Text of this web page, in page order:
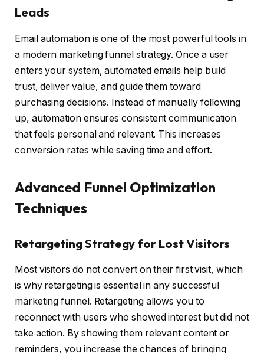
Leads
Email automation is one of the most powerful tools in
a modern marketing funnel strategy. Once a user
enters your system, automated emails help build
trust, deliver value, and guide them toward
purchasing decisions. Instead of manually following
up, automation ensures consistent communication
that feels personal and relevant. This increases
conversion rates while saving time and effort.
Advanced Funnel Optimization
Techniques
Retargeting Strategy for Lost Visitors
Most visitors do not convert on their first visit, which
is why retargeting is essential in any successful
marketing funnel. Retargeting allows you to
reconnect with users who showed interest but did not
take action. By showing them relevant content or
reminders, you increase the chances of bringing